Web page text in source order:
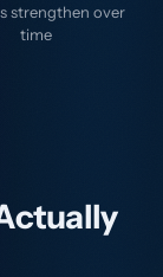
strengthen over
time